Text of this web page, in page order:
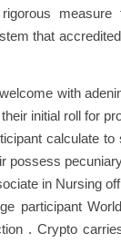
that
with
initial roll for
calculate to
possess
in Nursing
participant
. Crypto